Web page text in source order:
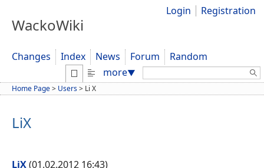
WackoWiki
Login Registration
Changes Index News Forum
Random
more▼ Search:
Home Page> Users> Li X
LiX
LiX(01.02.2012 16:43)